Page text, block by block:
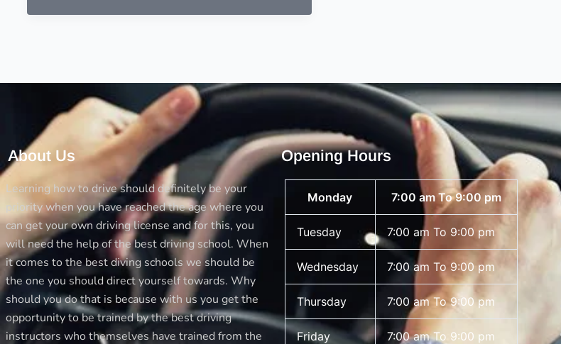
and
About Us
Learning how to drive should definitely be your
priority when you have reached the age where you
can get your own driving license and for this, you
will need the help of the best driving school. When
it comes to the best diving schools we should be
the one you should direct yourself towards. Why
should you do that is because with us you get the
opportunity to be trained by the best driving
instructors who themselves have trained from the
Opening Hours
Monday 7:00 am To 9:00 pm
Tuesday 7:00 am To 9:00 pm
Wednesday 7:00 am To 9:00 pm
Thursday 7:00 am To 9:00 pm
Friday 7:00 am To 9:00 pm